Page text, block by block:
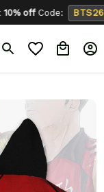
Code: BTS26 ✦